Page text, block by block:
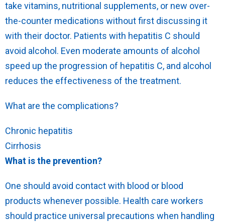
take vitamins, nutritional supplements, or new over-
the-counter medications without first discussing it
with their doctor. Patients with hepatitis C should
avoid alcohol. Even moderate amounts of alcohol
speed up the progression of hepatitis C, and alcohol
reduces the effectiveness of the treatment.
What are the complications?
Chronic hepatitis
Cirrhosis
What is the prevention?
One should avoid contact with blood or blood
products whenever possible. Health care workers
should practice universal precautions when handling